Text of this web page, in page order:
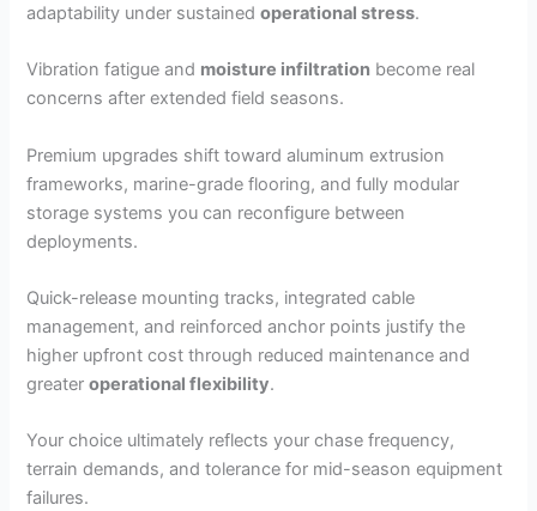
adaptability under sustainedoperational stress.
Vibration fatigue and moisture infiltration become real
concerns after extended field seasons.
Premium upgrades shift toward aluminum extrusion
frameworks, marine-grade flooring, and fully modular
storage systems you can reconfigure between
deployments.
Quick-release mounting tracks, integrated cable
management, and reinforced anchor points justify the
higher upfront cost through reduced maintenance and
greateroperational flexibility.
Your choice ultimately reflects your chase frequency,
terrain demands, and tolerance for mid-season equipment
failures.